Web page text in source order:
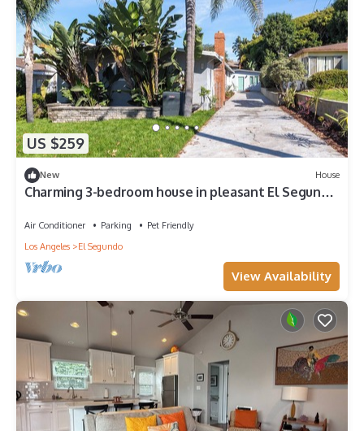
US $259
New House
Charming 3-bedroom house in pleasant El Segundo
Air Conditioner Parking
Pet Friendly
Los Angeles
El Segundo
View Availability